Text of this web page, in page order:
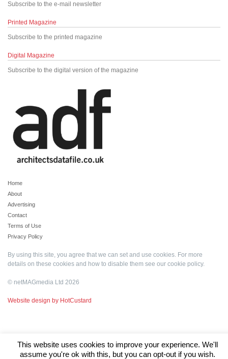
Subscribe to the e-mail newsletter
Printed Magazine
Subscribe to the printed magazine
Digital Magazine
Subscribe to the digital version of the magazine
Home
About
Advertising
Contact
Terms of Use
Privacy Policy
By using this site, you agree that we can set and use cookies. For more
details on these cookies and how to disable them see our cookie policy.
© netMAGmedia Ltd 2026
Website design by HotCustard
This website uses cookies to improve your experience. We'll
assume you're ok with this, but you can opt-out if you wish.